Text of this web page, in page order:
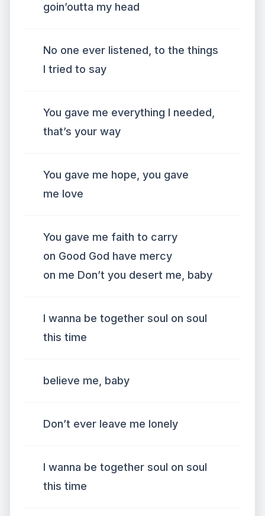
goin’outta my head
No one ever listened, to the things
I tried to say
You gave me everything I needed,
that’s your way
You gave me hope, you gave
me love
You gave me faith to carry
on Good God have mercy
on me Don’t you desert me, baby
I wanna be together soul on soul
this time
believe me, baby
Don’t ever leave me lonely
I wanna be together soul on soul
this time